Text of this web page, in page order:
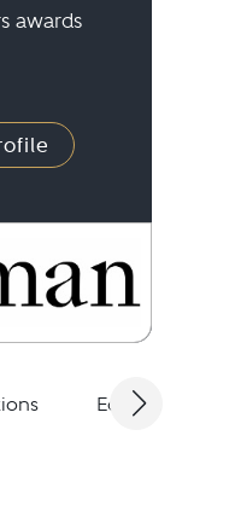
awards
Education